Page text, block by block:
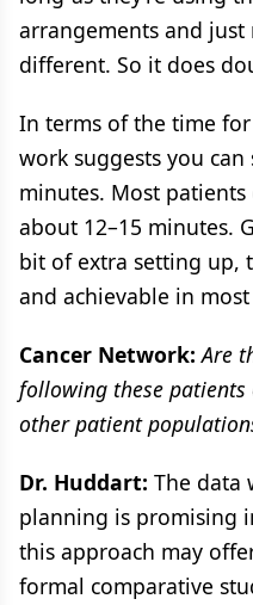
arrangements and
different. So it does
In terms of the time
work suggests you
minutes. Most
about 12–15 minutes.
bit of extra setting up,
and achievable in
Cancer Network:Are
following these
other patient
Dr. Huddart: The data
planning is promising
this approach may
formal comparative